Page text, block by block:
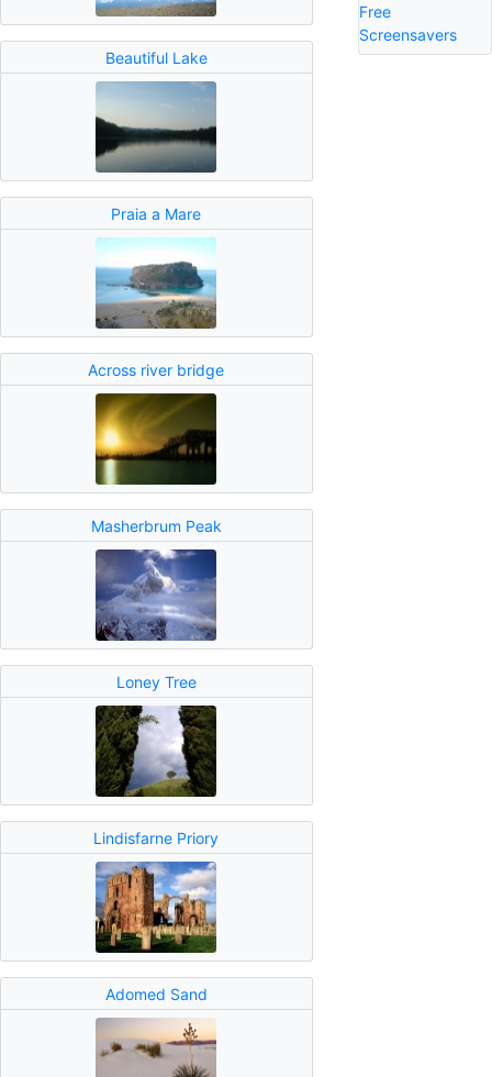
Beautiful Lake
Praia a Mare
Across river bridge
Masherbrum Peak
Loney Tree
Lindisfarne Priory
Adomed Sand
Free
Screensavers